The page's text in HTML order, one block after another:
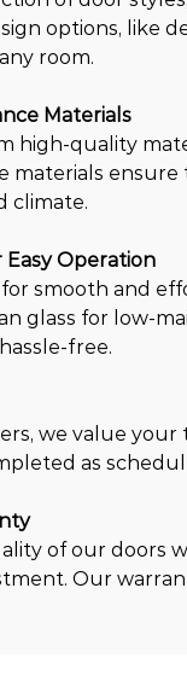
options, like
room.
Materials
high-quality
materials
climate.
Operation
smooth and
glass for low-
free.
we value
as
of our doors
Our